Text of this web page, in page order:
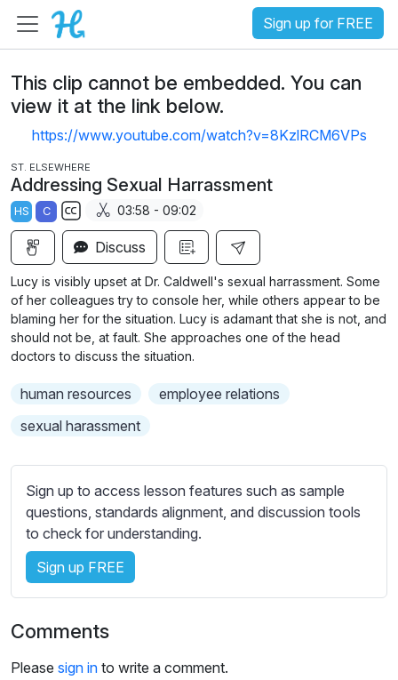
Sign up for FREE
This clip cannot be embedded. You can
view it at the link below.
https://www.youtube.com/watch?v=8KzlRCM6VPs
ST. ELSEWHERE
Addressing Sexual Harrassment
HS C
S
u
b
t
i
t
s
s
t
t
i
n
g
s
03:58 - 09:02
Discuss
Lucy is visibly upset at Dr. Caldwell's sexual harrassment. Some
of her colleagues try to console her, while others appear to be
blaming her for the situation. Lucy is adamant that she is not, and
should not be, at fault. She approaches one of the head
doctors to discuss the situation.
human resources
employee relations
sexual harassment
Sign up to access lesson features such as sample
questions, standards alignment, and discussion tools
to check for understanding.
Sign up FREE
Comments
Please sign in to write a comment.